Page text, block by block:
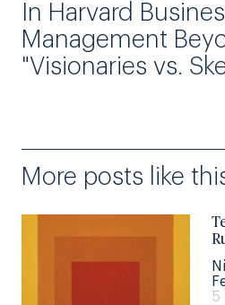
In Harvard
Management
"Visionaries vs.
More posts like
5